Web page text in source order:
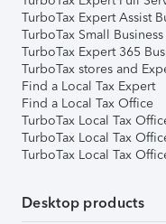
TurboTax Expert Assist
TurboTax Small Business
TurboTax Expert 365
TurboTax stores and
Find a Local Tax Expert
Find a Local Tax Office
TurboTax Local Tax
TurboTax Local Tax
TurboTax Local Tax
Desktop products